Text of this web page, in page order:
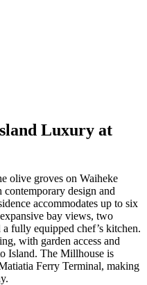
Luxury at
olive groves on Waiheke
design and
accommodates up to six
bay views, two
fully equipped chef’s kitchen.
with garden access and
Island. The Millhouse is
Ferry Terminal, making